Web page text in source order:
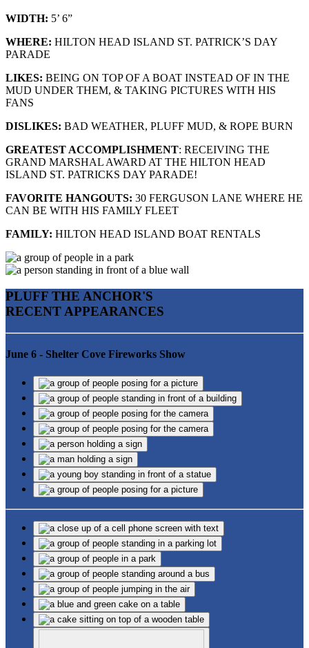
WIDTH: 5’ 6”
WHERE: HILTON HEAD ISLAND ST. PATRICK’S DAY
PARADE
LIKES: BEING ON TOP OF A BOAT INSTEAD OF IN THE
MUD UNDER THEM, & TAKING PICTURES WITH HIS
FANS
DISLIKES: BAD WEATHER, PLUFF MUD, & ROPE BURN
GREATEST ACCOMPLISHMENT: RECEIVING THE
GRAND MARSHAL AWARD AT THE HILTON HEAD
ISLAND ST. PATRICKS DAY PARADE!
FAVORITE HANGOUTS: 30 FERGUSON LANE WHERE HE
CAN BE WITH HIS FAMILY FLEET
FAMILY: HILTON HEAD ISLAND BOAT RENTALS
PLUFF THE ANCHOR'S
RECENT APPEARANCES
June 6 - Shelter Cove Fireworks Show